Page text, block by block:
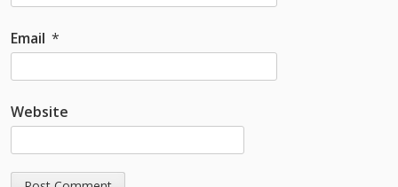
Email *
Website